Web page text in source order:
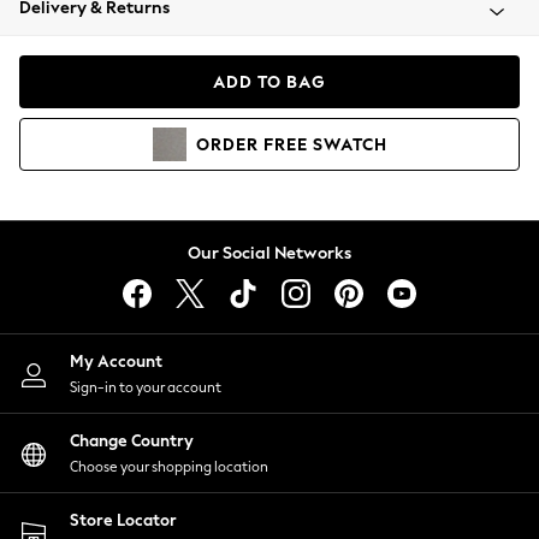
Coats & Jackets
Hoodies & Sweatshirts
Lingerie
Nightwear
Shirts & Blouses
Shorts
Skirts
Suits & Tailoring
Sportswear
Swimwear
Delivery & Returns
ADD TO BAG
ORDER FREE SWATCH
Our Social Networks
My Account
Sign-in to your account
Change Country
Choose your shopping location
Store Locator